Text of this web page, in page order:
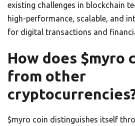
existing challenges in blockchain
high-performance, scalable, and
for digital transactions and
How does $myro
from other
$myro coin distinguishes itself